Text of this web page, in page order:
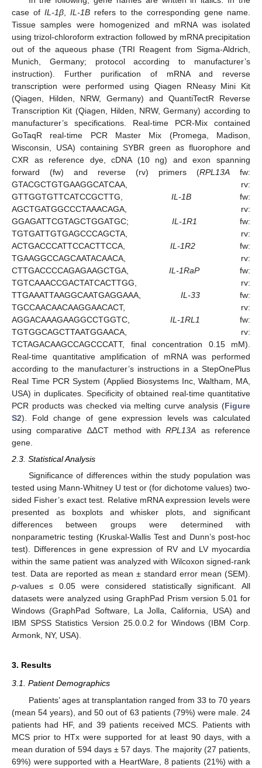
case of IL-1β IL-1B refers to the corresponding gene name.
Tissue samples were homogenized and mRNA was isolated
using trizol-chloroform extraction followed by mRNA precipitation
out of the aqueous phase (TRI Reagent from Sigma-Aldrich,
Munich, Germany; protocol according to manufacturer’s
instruction). Further purification of mRNA and reverse
transcription were performed using Qiagen RNeasy Mini Kit
(Qiagen, Hilden, NRW, Germany) and QuantiTectR Reverse
Transcription Kit (Qiagen, Hilden, NRW, Germany) according to
manufacturer’s specifications. Real-time PCR-Mix contained
GoTaqR real-time PCR Master Mix (Promega, Madison,
Wisconsin, USA) containing SYBR green as fluorophore and
CXR as reference dye, cDNA (10 ng) and exon spanning
forward (fw) and reverse (rv) primers (RPL13A fw:
GTACGCTGTGAAGGCATCAA, rv:
GTTGGTGTTCATCCGCTTG, IL-1B fw:
AGCTGATGGCCCTAAACAGA, rv:
GGAGATTCGTAGCTGGATGC; IL-1R1 fw:
TGTGATTGTGAGCCCAGCTA, rv:
ACTGACCCATTCCACTTCCA, IL-1R2fw:
TGAAGGCCAGCAATACAACA, rv:
CTTGACCCCAGAGAAGCTGA, IL-1RaPfw:
TGTCAAACCGACTATCACTTGG, rv:
TTGAAATTAAGGCAATGAGGAAA, IL-33 fw:
TGCCAACAACAAGGAACACT, rv:
AGGACAAAGAAGGCCTGGTC, IL-1RL1 fw:
TGTGGCAGCTTAATGGAACA, rv:
TCTAGACAAGCCAGCCCATT, final concentration 0.15 mM).
Real-time quantitative amplification of mRNA was performed
according to the manufacturer’s instructions in a StepOnePlus
Real Time PCR System (Applied Biosystems Inc, Waltham, MA,
USA) in duplicates. Specificity of obtained real-time quantitative
PCR products was checked via melting curve analysis (Figure
S2). Fold change of gene expression levels was calculated
using comparative ∆∆CT method withRPL13A as reference
gene.
2.3. Statistical Analysis
Significance of differences within the study population was
tested using Mann-Whitney U test or (for dichotome values) two-
sided Fisher’s exact test. Relative mRNA expression levels were
presented as boxplots and whisker plots, and significant
differences between groups were determined with
nonparametric testing (Kruskal-Wallis Test and Dunn’s post-hoc
test). Differences in gene expression of RV and LV myocardia
within the same patient was analyzed with Wilcoxon signed-rank
test. Data are reported as mean ± standard error mean (SEM).
p-values ≤ 0.05 were considered statistically significant. All
datasets were analyzed using GraphPad Prism version 5.01 for
Windows (GraphPad Software, La Jolla, California, USA) and
IBM SPSS Statistics Version 25.0.0.2 for Windows (IBM Corp.
Armonk, NY, USA).
3. Results
3.1. Patient Demographics
Patients’ ages at transplantation ranged from 33 to 70 years
(mean 54 years), and 50 out of 63 patients (79%) were male. 24
patients had HF, and 39 patients received MCS. Patients with
MCS prior to HTx were supported for at least 90 days, with a
mean duration of 594 days ± 57 days. The majority (27 patients,
69%) were supported with a HeartWare, 8 patients (21%) with a